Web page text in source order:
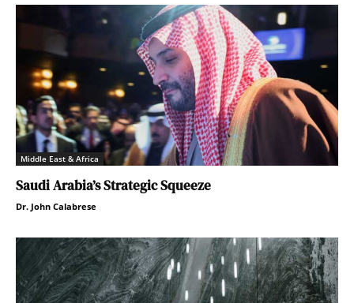
Middle East & Africa
Saudi Arabia’s Strategic Squeeze
Dr. John Calabrese